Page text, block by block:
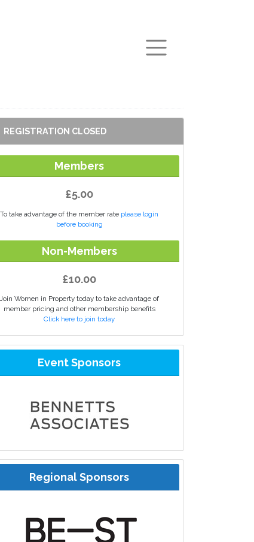
REGISTRATION CLOSED
Members
£5.00
To take advantage of the member rate please login
before booking
Non-Members
£10.00
Join Women in Property today to take advantage of
member pricing and other membership benefits
Click here to join today
Event Sponsors
Regional Sponsors